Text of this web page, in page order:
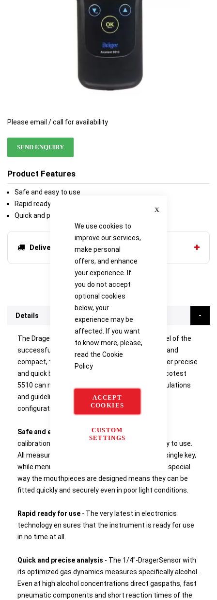
We use cookies to
improve our services,
make personal
offers, and enhance
your experience. If
you do not accept
optional cookies
below, your
experience may be
affected. If you want
to know more, please,
read the Cookie
Policy
ACCEPT
COOKIES
CUSTOM
SETTINGS
Please email / call for availability
SEND ENQUIRY
Product Features
Safe and easy to use
Rapid ready for use
Quick and precise analysis
Delivery options
Details
The Drager Alcotest 5510 is the entry level model of the
successful Drager Alcotest range. User friendly and
compact, the Drager Alcotest 5510 gives the user precise
and quick breath alcohol analysis. The Drager Alcotest
5510 can meet many different international regulations
and guidelines due to its wide range of possible
configurations.
Safe and easy to use
- Automatic sampling and
calibration processes make the instrument easy to use.
All measurement functions are controlled via a single key,
while menu navigation is by two menu keys. The special
way the mouthpieces are designed means they can be
fitted quickly and securely even in poor light conditions.
Rapid ready for use- The very latest in electronics
technology en sures that the instrument is ready for use
in no time at all.
Quick and precise analysis - The 1/4"-DragerSensor with
its optimized gas dynamics measures specifically alcohol.
Even at high alcohol concentrations direct gaspaths, fast
pneumatic components and short reaction times of the